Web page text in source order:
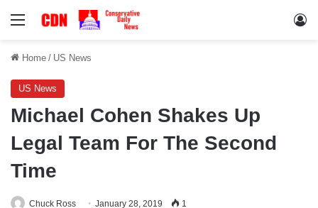
Menu
Home / US News
US News
Michael Cohen Shakes Up
Legal Team For The Second
Time
Chuck Ross January 28, 2019 1